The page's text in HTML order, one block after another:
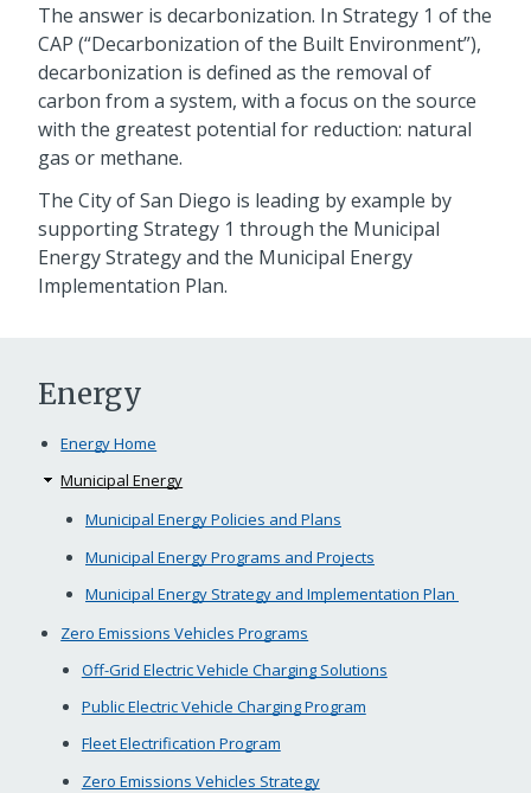
The answer is decarbonization. In Strategy 1 of the
CAP (“Decarbonization of the Built Environment”),
decarbonization is defined as the removal of
carbon from a system, with a focus on the source
with the greatest potential for reduction: natural
gas or methane.
The City of San Diego is leading by example by
supporting Strategy 1 through the Municipal
Energy Strategy and the Municipal Energy
Implementation Plan.
Energy
Energy Home
Municipal Energy
Municipal Energy Policies and Plans
Municipal Energy Programs and Projects
Municipal Energy Strategy and Implementation Plan
Zero Emissions Vehicles Programs
Off-Grid Electric Vehicle Charging Solutions
Public Electric Vehicle Charging Program
Fleet Electrification Program
Zero Emissions Vehicles Strategy